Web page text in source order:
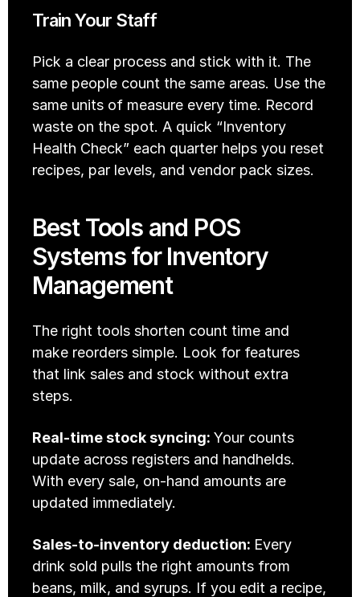
Train Your Staff
Pick a clear process and stick with it. The
same people count the same areas. Use the
same units of measure every time. Record
waste on the spot. A quick “Inventory
Health Check” each quarter helps you reset
recipes, par levels, and vendor pack sizes.
Best Tools and POS
Systems for Inventory
Management
The right tools shorten count time and
make reorders simple. Look for features
that link sales and stock without extra
steps.
Real-time stock syncing: Your counts
update across registers and handhelds.
With every sale, on-hand amounts are
updated immediately.
Sales-to-inventory deduction: Every
drink sold pulls the right amounts from
beans, milk, and syrups. If you edit a recipe,